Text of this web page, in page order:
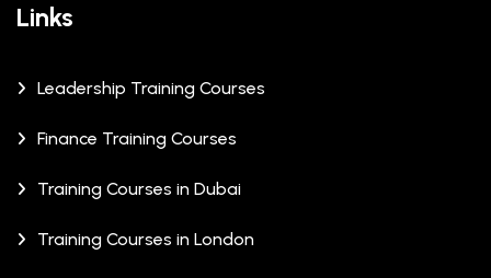
Links
Leadership Training Courses
Finance Training Courses
Training Courses in Dubai
Training Courses in London